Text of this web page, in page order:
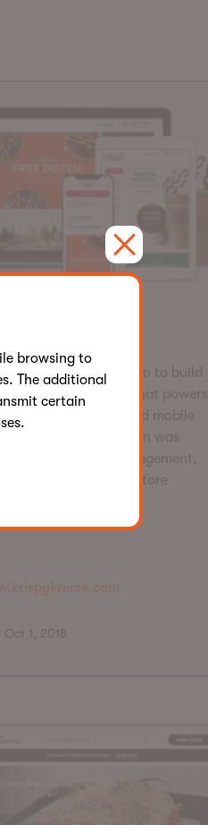
leverages Kentico to build
commerce solution that powers
Kreme's website and mobile
The innovative design was
to increase engagement,
conversion and in-store
Oct 1, 2018
browsing to
The additional
certain